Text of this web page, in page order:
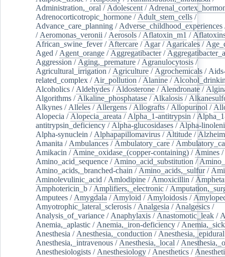
Administration,_oral / Adolescent /
Adrenocorticotropic_hormone / Adult_stem_cells /
Advance_care_planning / Adverse_childhood_experiences
/ Aeromonas_veronii / Aerosols / Aflatoxin_m1 /
African_swine_fever/ Aftercare / Agar/ Agaricales /
Aged / Agent_orange / Aggregatibacter/
Aggression / Aging,_premature / Agranulocytosis /
Agricultural_irrigation / Agriculture / Agrochemicals /
related_complex / Air_pollution / Alanine /
Alcoholics / Aldehydes / Aldosterone / Alendronate /
Algorithms / Alkaline_phosphatase / Alkalosis /
Alkynes / Alleles / Allergens / Allografts / Allopurinol /
Alopecia / Alopecia_areata / Alpha_1-antitrypsin /
antitrypsin_deficiency / Alpha-glucosidases / Alpha-
Alpha-synuclein / Alphapapillomavirus / Altitude /
Amanita / Ambulances / Ambulatory_care /
Amikacin / Amine_oxidase_(copper-containing) / Amines /
Amino_acid_sequence / Amino_acid_substitution /
Amino_acids,_branched-chain / Amino_acids,_sulfur/
Aminolevulinic_acid / Amlodipine / Amoxicillin /
Amphotericin_b / Amplifiers,_electronic /
Amputees / Amygdala / Amyloid / Amyloidosis /
Amyotrophic_lateral_sclerosis / Analgesia / Analgesics /
Analysis_of_variance / Anaphylaxis / Anastomotic_leak /
Anemia,_aplastic / Anemia,_iron-deficiency /
Anesthesia / Anesthesia,_conduction / Anesthesia,_epidural
Anesthesia,_intravenous / Anesthesia,_local /
Anesthesiologists / Anesthesiology / Anesthetics /